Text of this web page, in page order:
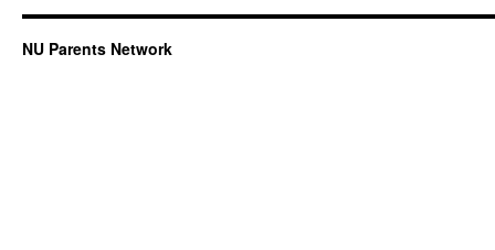
NU Parents Network